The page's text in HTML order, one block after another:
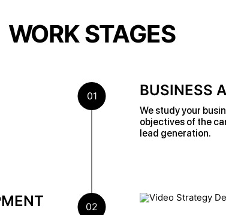
WORK STAGES
01 BUSINESS
We study your
objectives of the
lead generation.
02